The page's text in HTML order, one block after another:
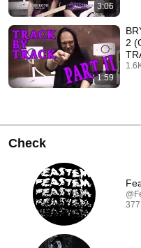
3:06
1:59
2
Check